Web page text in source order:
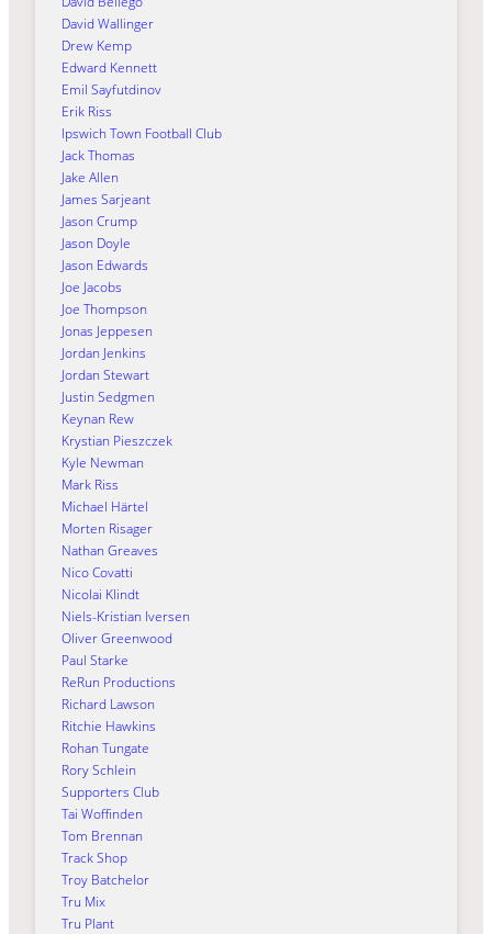
David Wallinger
Drew Kemp
Edward Kennett
Emil Sayfutdinov
Erik Riss
Ipswich Town Football Club
Jack Thomas
Jake Allen
James Sarjeant
Jason Crump
Jason Doyle
Jason Edwards
Joe Jacobs
Joe Thompson
Jonas Jeppesen
Jordan Jenkins
Jordan Stewart
Justin Sedgmen
Keynan Rew
Krystian Pieszczek
Kyle Newman
Mark Riss
Michael Härtel
Morten Risager
Nathan Greaves
Nico Covatti
Nicolai Klindt
Niels-Kristian Iversen
Oliver Greenwood
Paul Starke
ReRun Productions
Richard Lawson
Ritchie Hawkins
Rohan Tungate
Rory Schlein
Supporters Club
Tai Woffinden
Tom Brennan
Track Shop
Troy Batchelor
Tru Mix
Tru Plant